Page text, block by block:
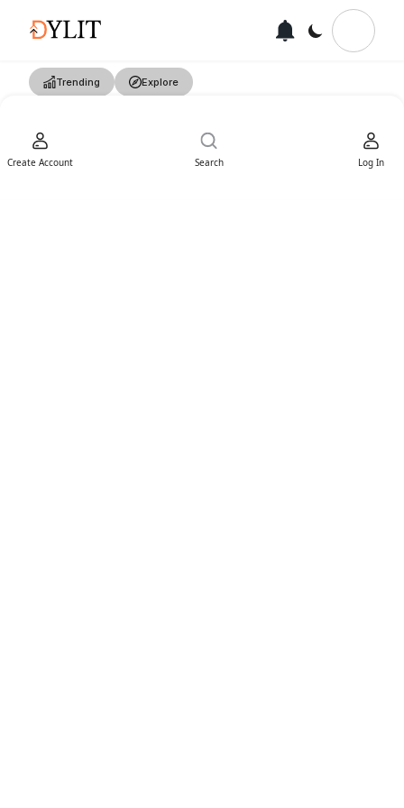
Trending Explore
Create Account Search Log In